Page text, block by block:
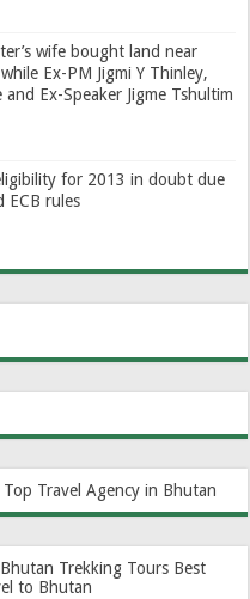
wife bought land near
Ex-PM Jigmi Y Thinley,
and Ex-Speaker Jigme Tshultim
for 2013 in doubt due
ECB rules
Travel Agency in Bhutan
Bhutan Trekking Tours Best
to Bhutan